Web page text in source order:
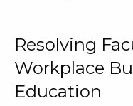
Resolving
Workplace
Education